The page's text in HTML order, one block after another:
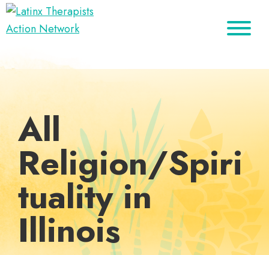
Skip
to
Skip
to
Skip
to
Action
Directory
Therapists
All
Religion/Spiri
tuality in
Illinois